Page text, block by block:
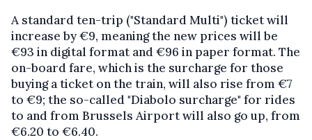
A standard ten-trip ("Standard Multi") ticket will
increase by €9, meaning the new prices will be
€93 in digital format and €96 in paper format. The
on-board fare, which is the surcharge for those
buying a ticket on the train, will also rise from €7
to €9; the so-called "Diabolo surcharge" for rides
to and from Brussels Airport will also go up, from
€6.20 to €6.40.